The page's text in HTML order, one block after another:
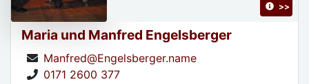
Maria und Manfred Engelsberger
Manfred@Engelsberger.name
0171 2600 377
>>